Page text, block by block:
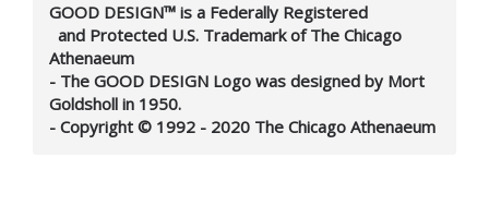
GOOD DESIGN™ is a Federally Registered
and Protected U.S. Trademark of The Chicago
Athenaeum
- The GOOD DESIGN Logo was designed by Mort
Goldsholl in 1950.
- Copyright © 1992 - 2020 The Chicago Athenaeum